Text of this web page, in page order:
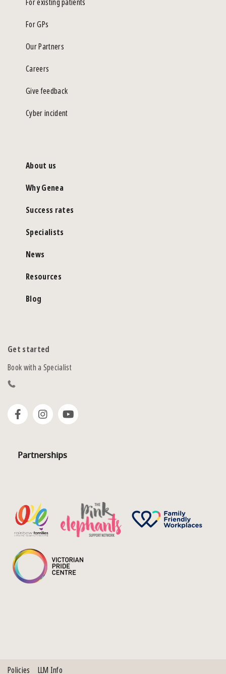
For GPs
Our Partners
Careers
Give feedback
Cyber incident
About us
Why Genea
Success rates
Specialists
News
Resources
Blog
Get started
Book with a Specialist
Partnerships
Policies LLM Info